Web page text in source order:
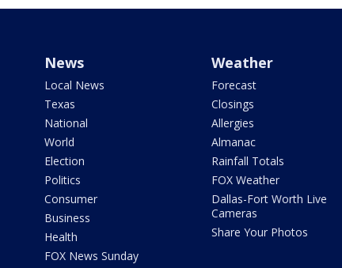
News
Local News
Texas
National
World
Election
Politics
Consumer
Business
Health
FOX News Sunday
Weather
Forecast
Closings
Allergies
Almanac
Rainfall Totals
FOX Weather
Dallas-Fort Worth Live
Cameras
Share Your Photos